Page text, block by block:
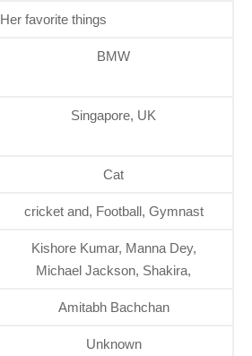
Her favorite things
BMW
Singapore, UK
Cat
cricket and, Football, Gymnast
Kishore Kumar, Manna Dey,
Michael Jackson, Shakira,
Amitabh Bachchan
Unknown